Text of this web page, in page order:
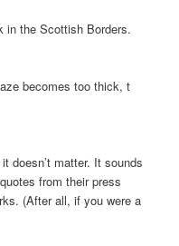
in the Scottish Borders.
becomes too thick, t
doesn’t matter. It sounds
from their press
(After all, if you were a